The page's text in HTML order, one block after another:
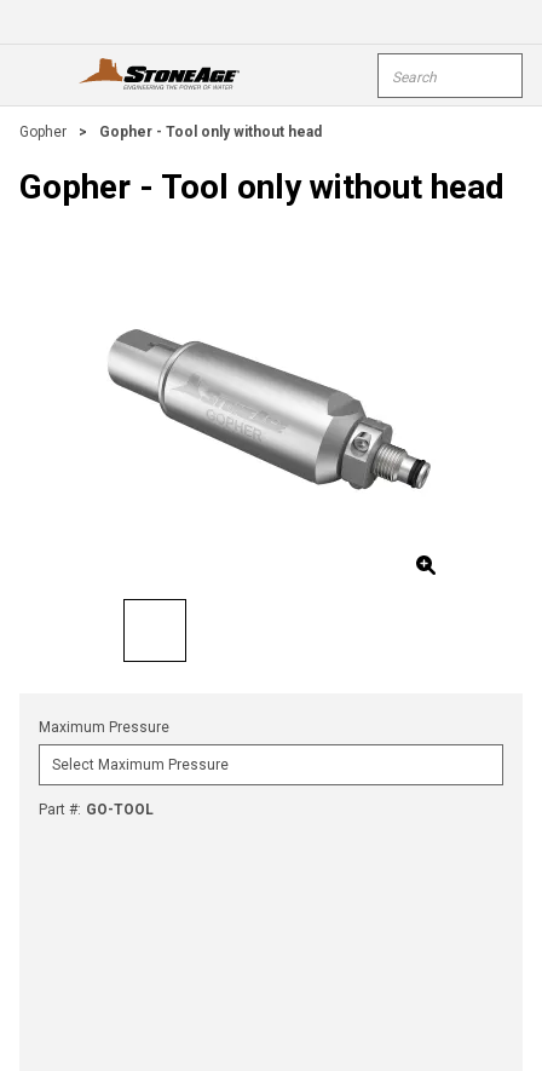
open menu
Gopher > Gopher - Tool only without head
Gopher - Tool only without head
Maximum Pressure
Part #: GO-TOOL